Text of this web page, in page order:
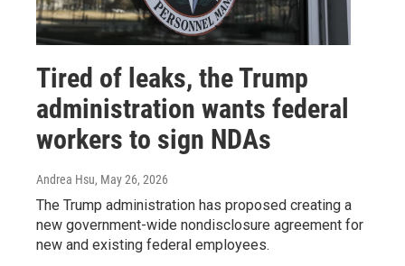
Tired of leaks, the Trump
administration wants federal
workers to sign NDAs
Andrea Hsu, May 26, 2026
The Trump administration has proposed creating a
new government-wide nondisclosure agreement for
new and existing federal employees.